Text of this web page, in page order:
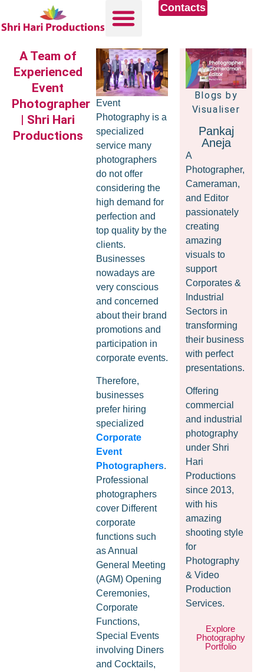
Contacts
A Team of
Experienced
Event
Photographer
| Shri Hari
Productions
Event
Photography is a
specialized
service many
photographers
do not offer
considering the
high demand for
perfection and
top quality by the
clients.
Businesses
nowadays are
very conscious
and concerned
about their brand
promotions and
participation in
corporate events.
Therefore,
businesses
prefer hiring
specialized
Corporate
Event
Photographers.
Professional
photographers
cover Different
corporate
functions such
as Annual
General Meeting
(AGM) Opening
Ceremonies,
Corporate
Functions,
Special Events
involving Diners
and Cocktails,
Blogs by
Visualiser
Pankaj
Aneja
A
Photographer,
Cameraman,
and Editor
passionately
creating
amazing
visuals to
support
Corporates &
Industrial
Sectors in
transforming
their business
with perfect
presentations.
Offering
commercial
and industrial
photography
under Shri
Hari
Productions
since 2013,
with his
amazing
shooting style
for
Photography
& Video
Production
Services.
Explore
Photography
Portfolio